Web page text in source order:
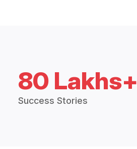
80 Lakhs+
Success Stories